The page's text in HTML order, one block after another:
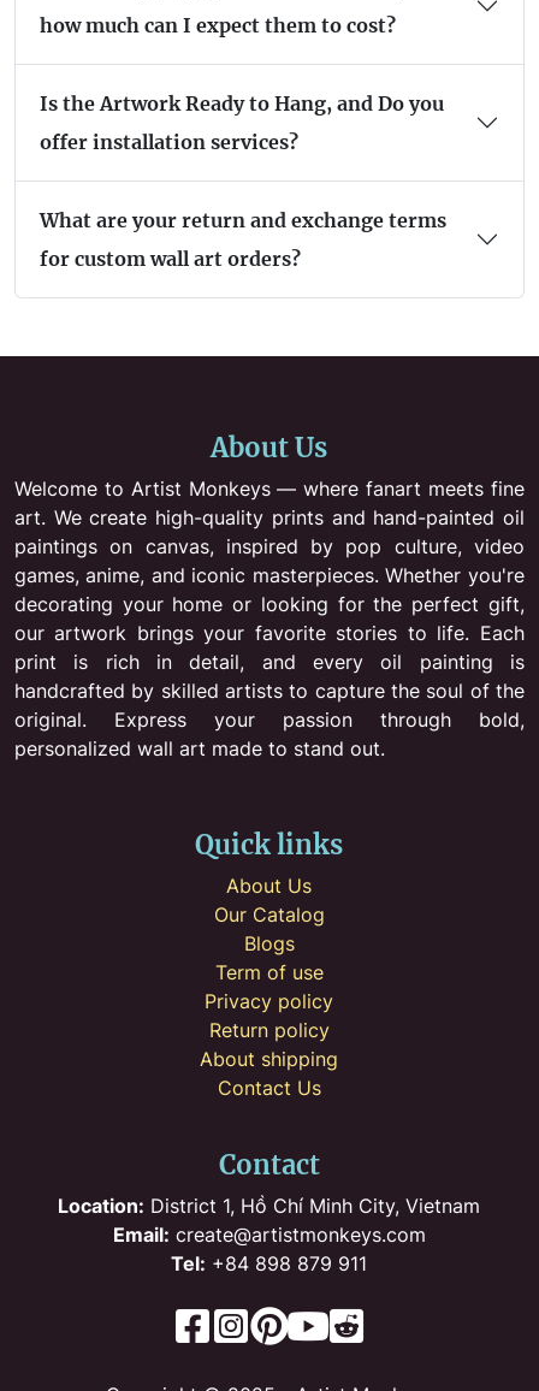
how much can I expect them to cost?
Is the Artwork Ready to Hang, and Do you
offer installation services?
What are your return and exchange terms
for custom wall art orders?
About Us
Welcome to Artist Monkeys — where fanart meets fine
art. We create high-quality prints and hand-painted oil
paintings on canvas, inspired by pop culture, video
games, anime, and iconic masterpieces. Whether you're
decorating your home or looking for the perfect gift,
our artwork brings your favorite stories to life. Each
print is rich in detail, and every oil painting is
handcrafted by skilled artists to capture the soul of the
original. Express your passion through bold,
personalized wall art made to stand out.
Quick links
About Us
Our Catalog
Blogs
Term of use
Privacy policy
Return policy
About shipping
Contact Us
Contact
Location: District 1, Hồ Chí Minh City, Vietnam
Email: create@artistmonkeys.com
Tel: +84 898 879 911